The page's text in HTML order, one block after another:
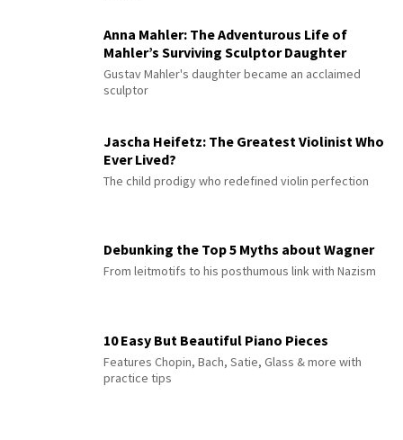
Anna Mahler: The Adventurous Life of
Mahler’s Surviving Sculptor Daughter
Gustav Mahler's daughter became an acclaimed
sculptor
Jascha Heifetz: The Greatest Violinist Who
Ever Lived?
The child prodigy who redefined violin perfection
Debunking the Top 5 Myths about Wagner
From leitmotifs to his posthumous link with Nazism
10 Easy But Beautiful Piano Pieces
Features Chopin, Bach, Satie, Glass & more with
practice tips